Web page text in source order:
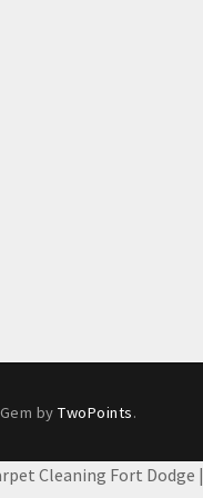
by TwoPoints.
Cleaning Fort Dodge |